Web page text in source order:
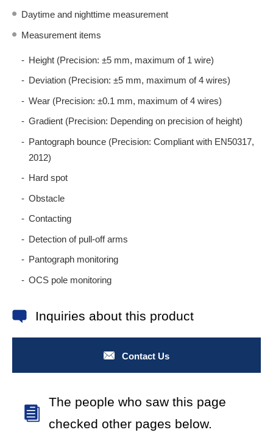
Daytime and nighttime measurement
Measurement items
Height (Precision: ±5 mm, maximum of 1 wire)
Deviation (Precision: ±5 mm, maximum of 4 wires)
Wear (Precision: ±0.1 mm, maximum of 4 wires)
Gradient (Precision: Depending on precision of height)
Pantograph bounce (Precision: Compliant with EN50317,
2012)
Hard spot
Obstacle
Contacting
Detection of pull-off arms
Pantograph monitoring
OCS pole monitoring
Inquiries about this product
Contact Us
The people who saw this page
checked other pages below.